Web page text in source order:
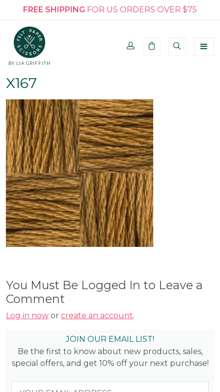
FREE SHIPPING FOR US ORDERS OVER $75
BY LIA GRIFFITH
X167
You Must Be Logged In to Leave a
Comment
Log in now or create an account.
JOIN OUR EMAIL LIST!
Be the first to know about new products, sales,
special offers, and get 10% off your next purchase!